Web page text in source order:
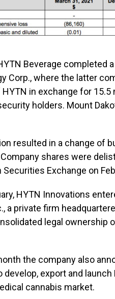
Beverage
Corp., where the latter
in exchange for
holders. Mount
resulted in a change of
shares were
Securities Exchange on
HYTN Innovations
a private firm
legal ownership
the company also
develop, export and
cannabis market.